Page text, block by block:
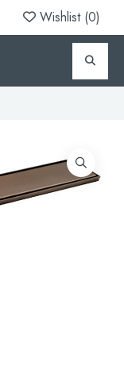
Wishlist (0)